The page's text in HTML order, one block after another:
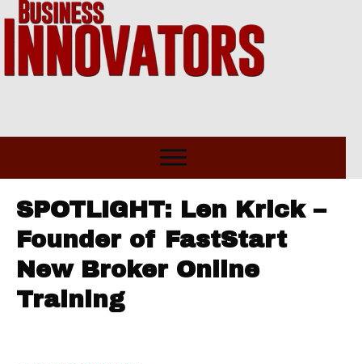
SPOTLIGHT: Len Krick –
Founder of FastStart
New Broker Online
Training